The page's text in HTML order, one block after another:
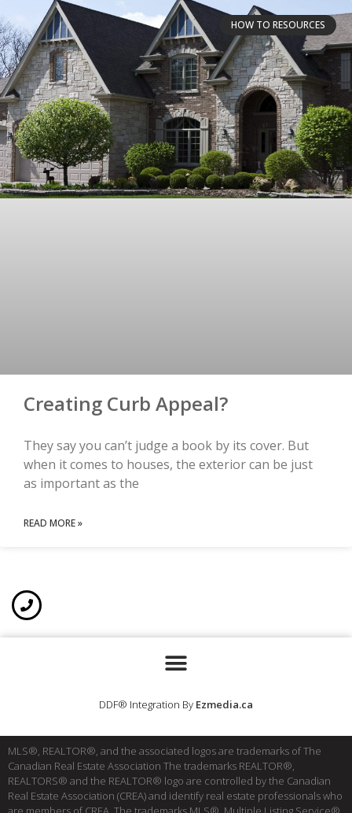
HOW TO RESOURCES
Creating Curb Appeal?
They say you can’t judge a book by its cover. But
when it comes to houses, the exterior can be just
as important as the
READ MORE »
DDF® Integration By Ezmedia.ca
MLS®, REALTOR®, and the associated logos are trademarks of The
Canadian Real Estate Association The trademarks REALTOR®,
REALTORS® and the REALTOR® logo are controlled by the Canadian
Real Estate Association (CREA) and identify real estate professionals who